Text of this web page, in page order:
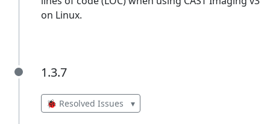
on Linux.
1.3.7
1.3.7
🐞 Resolved Issues ▾